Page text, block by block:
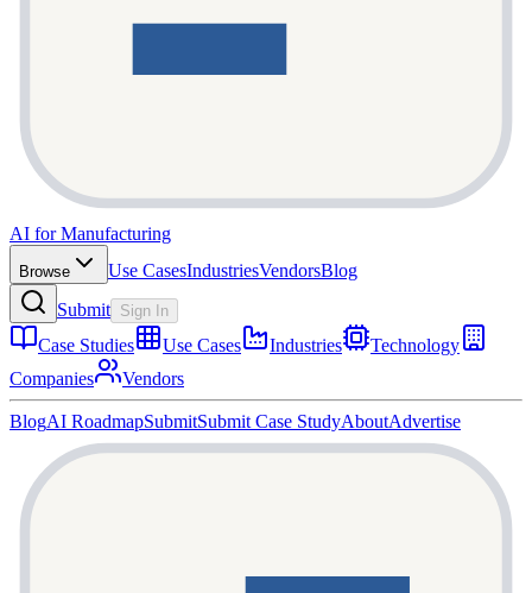
AI for Manufacturing
Browse Use CasesIndustriesVendorsBlog
Submit Sign In
Case Studies Use Cases Industries
Technology
Companies
Vendors
BlogAI RoadmapSubmitSubmit Case StudyAboutAdvertise